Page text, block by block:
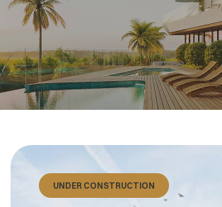
UNDER CONSTRUCTION